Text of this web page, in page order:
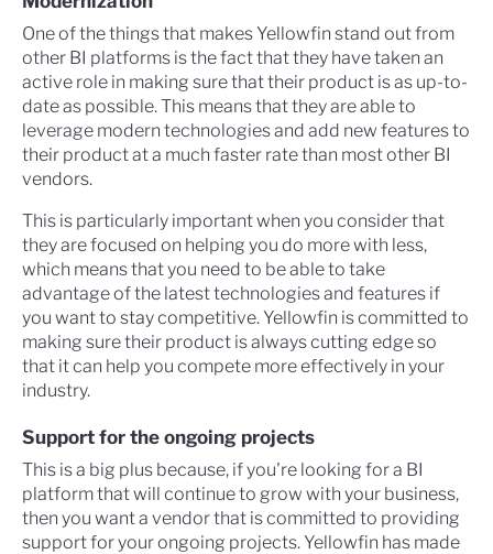
One of the things that makes Yellowfin stand out from
other BI platforms is the fact that they have taken an
active role in making sure that their product is as up-to-
date as possible. This means that they are able to
leverage modern technologies and add new features to
their product at a much faster rate than most other BI
vendors.
This is particularly important when you consider that
they are focused on helping you do more with less,
which means that you need to be able to take
advantage of the latest technologies and features if
you want to stay competitive. Yellowfin is committed to
making sure their product is always cutting edge so
that it can help you compete more effectively in your
industry.
Support for the ongoing projects
This is a big plus because, if you're looking for a BI
platform that will continue to grow with your business,
then you want a vendor that is committed to providing
support for your ongoing projects. Yellowfin has made